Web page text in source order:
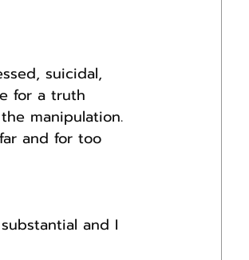
suicidal,
for a truth
manipulation.
and for too
and I